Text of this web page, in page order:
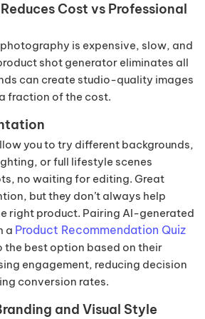
Cost vs Professional
is expensive, slow, and
shot generator eliminates all
can create studio-quality images
fraction of the cost.
you to try different backgrounds,
or full lifestyle scenes
no waiting for editing. Great
but they don’t always help
right product. Pairing AI-generated
a Product Recommendation Quiz
the best option based on their
engagement, reducing decision
conversion rates.
and Visual Style